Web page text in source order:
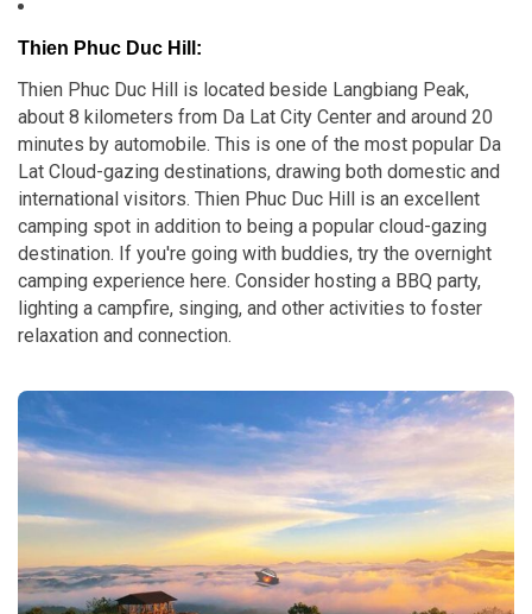
Thien Phuc Duc Hill:
Thien Phuc Duc Hill is located beside Langbiang Peak,
about 8 kilometers from Da Lat City Center and around 20
minutes by automobile. This is one of the most popular Da
Lat Cloud-gazing destinations, drawing both domestic and
international visitors. Thien Phuc Duc Hill is an excellent
camping spot in addition to being a popular cloud-gazing
destination. If you're going with buddies, try the overnight
camping experience here. Consider hosting a BBQ party,
lighting a campfire, singing, and other activities to foster
relaxation and connection.